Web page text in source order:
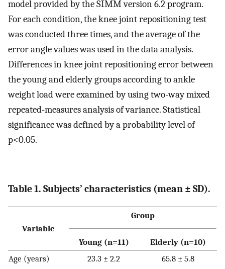
model provided by the SIMM version 6.2 program.
For each condition, the knee joint repositioning test
was conducted three times, and the average of the
error angle values was used in the data analysis.
Differences in knee joint repositioning error between
the young and elderly groups according to ankle
weight load were examined by using two-way mixed
repeated-measures analysis of variance. Statistical
significance was defined by a probability level of
p<0.05.
Table 1. Subjects’ characteristics (mean ± SD).
Variable
Group
Young (n=11)
Elderly (n=10)
Age (years)
23.3 ± 2.2
65.8 ± 5.8